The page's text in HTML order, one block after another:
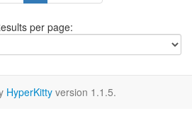
per page:
HyperKitty version 1.1.5.